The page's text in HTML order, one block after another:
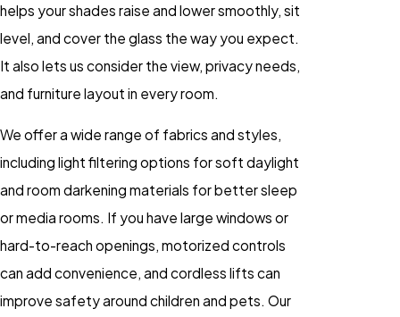
helps your shades raise and lower smoothly, sit
level, and cover the glass the way you expect.
It also lets us consider the view, privacy needs,
and furniture layout in every room.
We offer a wide range of fabrics and styles,
including light filtering options for soft daylight
and room darkening materials for better sleep
or media rooms. If you have large windows or
hard-to-reach openings, motorized controls
can add convenience, and cordless lifts can
improve safety around children and pets. Our